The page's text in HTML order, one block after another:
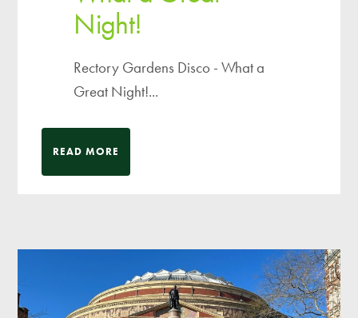
Night!
Rectory Gardens Disco - What a
Great Night!...
READ MORE